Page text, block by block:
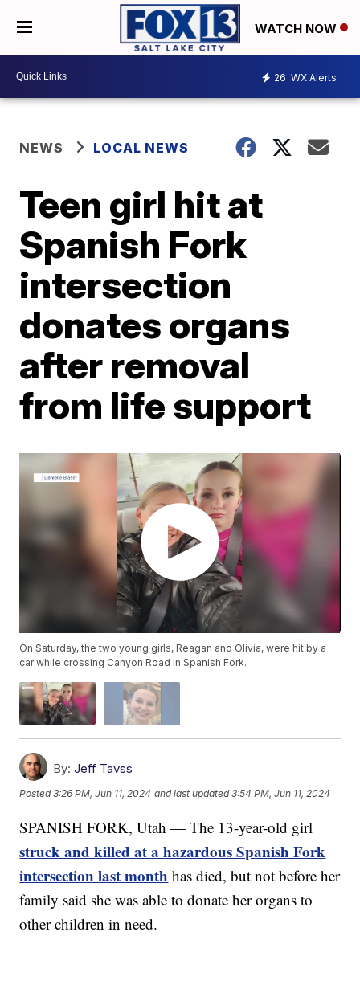
WATCH NOW
26 WX Alerts
NEWS LOCAL NEWS
Teen girl hit at
Spanish Fork
intersection
donates organs
after removal
from life support
On Saturday, the two young girls, Reagan and Olivia, were hit by a
car while crossing Canyon Road in Spanish Fork.
By: Jeff Tavss
Posted3:26 PM, Jun 11, 2024 and last updated 3:54 PM, Jun 11, 2024
SPANISH FORK, Utah — The 13-year-old girl
struck and killed at a hazardous Spanish Fork
intersection last month has died, but not before her
family said she was able to donate her organs to
other children in need.